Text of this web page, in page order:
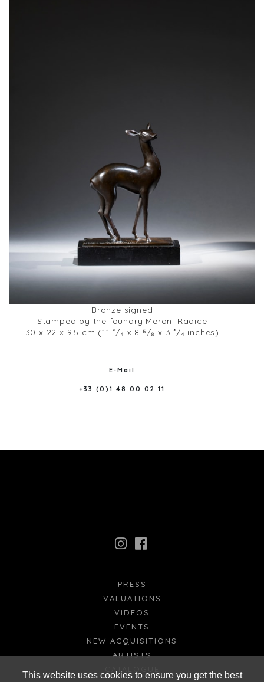
This website uses cookies to ensure you get the best
Bronze signed
Stamped by the foundry Meroni Radice
30 x 22 x 9.5 cm (11 ³/₄ x 8 ⁵/₈ x 3 ³/₄ inches)
E-Mail
+33 (0)1 48 00 02 11
ARTISTS
NEW ACQUISITIONS
EVENTS
VIDEOS
VALUATIONS
PRESS